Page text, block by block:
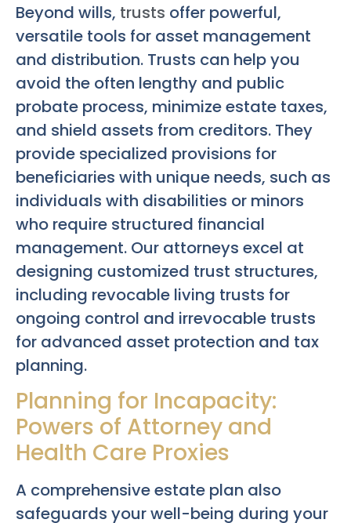
Beyond wills, trusts offer powerful,
versatile tools for asset management
and distribution. Trusts can help you
avoid the often lengthy and public
probate process, minimize estate taxes,
and shield assets from creditors. They
provide specialized provisions for
beneficiaries with unique needs, such as
individuals with disabilities or minors
who require structured financial
management. Our attorneys excel at
designing customized trust structures,
including revocable living trusts for
ongoing control and irrevocable trusts
for advanced asset protection and tax
planning.
Planning for Incapacity:
Powers of Attorney and
Health Care Proxies
A comprehensive estate plan also
safeguards your well-being during your